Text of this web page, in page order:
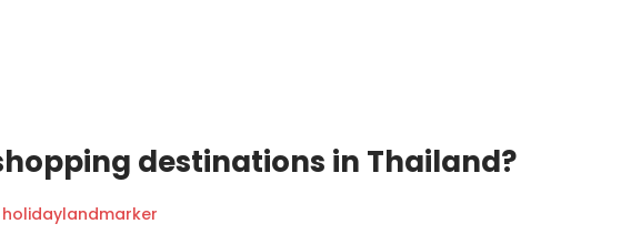
destinations in Thailand?
holidaylandmarker